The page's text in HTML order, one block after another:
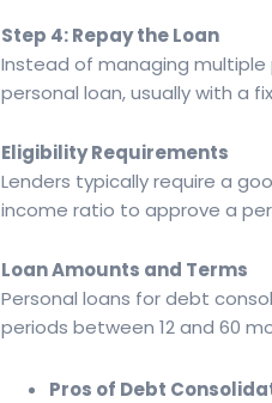
Step 4: Repay the Loan
Instead of managing multiple
personal loan, usually with a
Eligibility Requirements
Lenders typically require a
income ratio to approve a
Loan Amounts and Terms
Personal loans for debt
periods between 12 and 60
Pros of Debt